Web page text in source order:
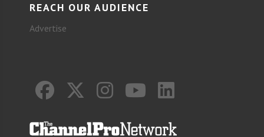
REACH OUR AUDIENCE
Advertise